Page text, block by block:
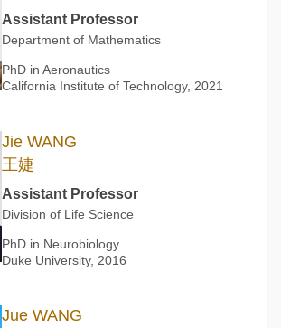
Assistant Professor
Department of Mathematics
PhD in Aeronautics
California Institute of Technology, 2021
Jie WANG
王婕
Assistant Professor
Division of Life Science
PhD in Neurobiology
Duke University, 2016
Jue WANG